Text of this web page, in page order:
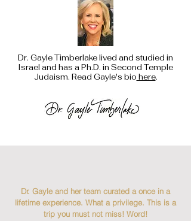
Dr. Gayle Timberlake lived and studied in
Israel and has a Ph.D. in Second Temple
Judaism. Read Gayle's bio here.
Dr. Gayle and her team curated a once in a
lifetime experience. What a privilege. This is a
trip you must not miss! Word!